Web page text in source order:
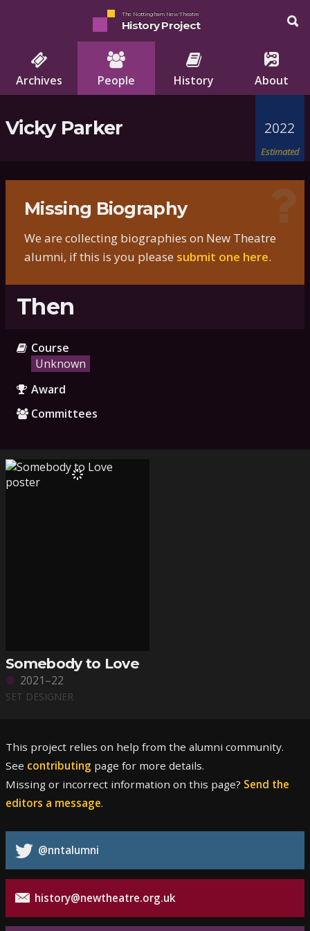
The Nottingham New Theatre
History Project
Archives People History About
Vicky Parker 2022
Estimated
Missing Biography
We are collecting biographies on New Theatre
alumni, if this is you please submit one here.
Then
Course
Unknown
Award
Committees
Somebody to Love
2021–22
SET DESIGNER
This project relies on help from the alumni community.
See contributing page for more details.
Missing or incorrect information on this page? Send the
editors a message.
@nntalumni
history@newtheatre.org.uk